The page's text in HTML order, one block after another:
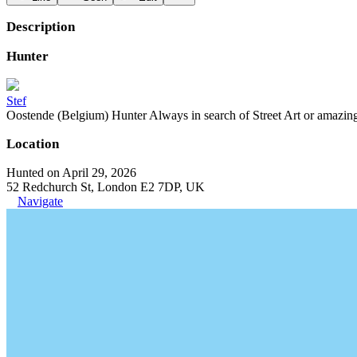
Description
Hunter
Stef
Oostende (Belgium) Hunter Always in search of Street Art or
Location
Hunted on April 29, 2026
52 Redchurch St, London E2 7DP, UK
Navigate